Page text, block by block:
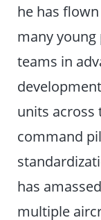
he has
many
teams in
units across
command
has
multiple